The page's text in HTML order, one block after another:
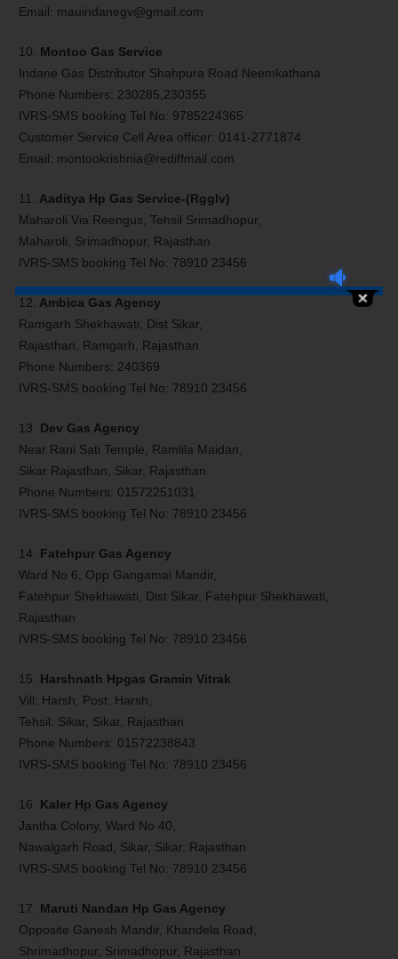
Email: mauindanegv@gmail.com
10. Montoo Gas Service
Indane Gas Distributor Shahpura Road Neemkathana
Phone Numbers: 230285,230355
IVRS-SMS booking Tel No: 9785224365
Customer Service Cell Area officer: 0141-2771874
Email: montookrishnia@rediffmail.com
11. Aaditya Hp Gas Service-(Rgglv)
Maharoli Via Reengus, Tehsil Srimadhopur,
Maharoli, Srimadhopur, Rajasthan
IVRS-SMS booking Tel No: 78910 23456
12. Ambica Gas Agency
Ramgarh Shekhawati, Dist Sikar,
Rajasthan, Ramgarh, Rajasthan
Phone Numbers: 240369
IVRS-SMS booking Tel No: 78910 23456
13.
Dev Gas Agency
Near Rani Sati Temple, Ramlila Maidan,
Sikar Rajasthan, Sikar, Rajasthan
Phone Numbers: 01572251031
IVRS-SMS booking Tel No: 78910 23456
14.
Fatehpur Gas Agency
Ward No 6, Opp Gangamai Mandir,
Fatehpur Shekhawati, Dist Sikar, Fatehpur Shekhawati,
Rajasthan
IVRS-SMS booking Tel No: 78910 23456
15. Harshnath Hpgas Gramin Vitrak
Vill: Harsh, Post: Harsh,
Tehsil: Sikar, Sikar, Rajasthan
Phone Numbers: 01572238843
IVRS-SMS booking Tel No: 78910 23456
16. Kaler Hp Gas Agency
Jantha Colony, Ward No 40,
Nawalgarh Road, Sikar, Sikar, Rajasthan
IVRS-SMS booking Tel No: 78910 23456
17. Maruti Nandan Hp Gas Agency
Opposite Ganesh Mandir, Khandela Road,
Shrimadhopur, Srimadhopur, Rajasthan